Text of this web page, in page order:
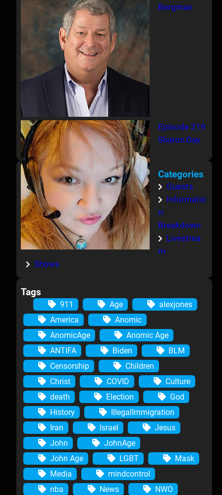
Bergman
Episode 219
Sharon Day
Categories
Guests
Informatio
n-
Breakdown
Livestrea
m
Shows
Tags
911 Age
alexjones
America
Anomic
AnomicAge
Anomic Age
ANTIFA
Biden
BLM
Censorship
Children
Christ
COVID
Culture
death
Election
God
History
IllegalImmigration
Iran
Israel
Jesus
John
JohnAge
John Age
LGBT
Mask
Media
mindcontrol
nba
News
NWO